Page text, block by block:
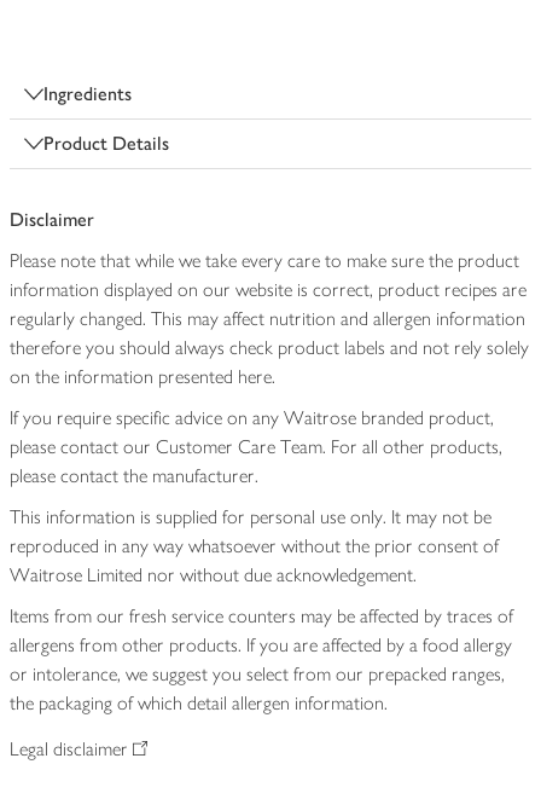
Ingredients
Product Details
Disclaimer
Please note that while we take every care to make sure the product
information displayed on our website is correct, product recipes are
regularly changed. This may affect nutrition and allergen information
therefore you should always check product labels and not rely solely
on the information presented here.
If you require specific advice on any Waitrose branded product,
please contact our Customer Care Team. For all other products,
please contact the manufacturer.
This information is supplied for personal use only. It may not be
reproduced in any way whatsoever without the prior consent of
Waitrose Limited nor without due acknowledgement.
Items from our fresh service counters may be affected by traces of
allergens from other products. If you are affected by a food allergy
or intolerance, we suggest you select from our prepacked ranges,
the packaging of which detail allergen information.
Legal disclaimer